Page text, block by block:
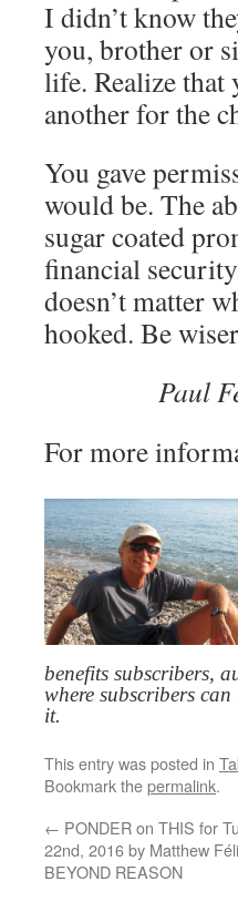
I didn’t know
you, brother or
life. Realize
another for the
You gave
would be. The
sugar coated
financial
doesn’t matter
hooked. Be
Paul
For more
benefits subscribers,
where subscribers
it.
This entry was posted in
Bookmark thepermalink.
← PONDER on THIS for
22nd, 2016 by Matthew
BEYOND REASON